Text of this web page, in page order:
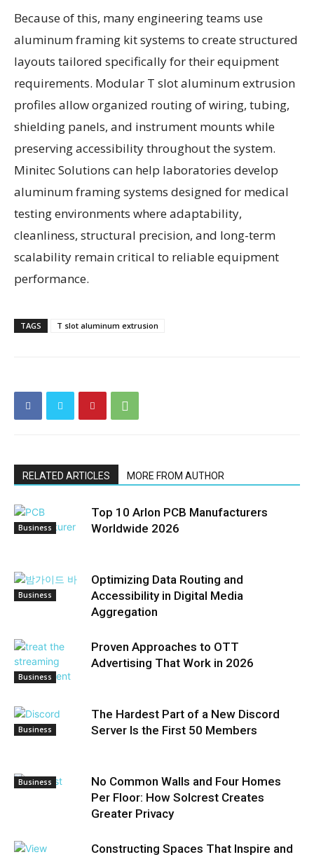
Because of this, many engineering teams use
aluminum framing kit systems to create structured
layouts tailored specifically for their equipment
requirements. Modular T slot aluminum extrusion
profiles allow organized routing of wiring, tubing,
shielding panels, and instrument mounts while
preserving accessibility throughout the system.
Minitec Solutions can help laboratories develop
aluminum framing systems designed for medical
testing environments where adaptability,
cleanliness, structural precision, and long-term
scalability remain critical to reliable equipment
performance.
TAGS T slot aluminum extrusion
RELATED ARTICLES MORE FROM AUTHOR
Business
Top 10 Arlon PCB Manufacturers
Worldwide 2026
Business
Optimizing Data Routing and
Accessibility in Digital Media
Aggregation
Business
Proven Approaches to OTT
Advertising That Work in 2026
Business
The Hardest Part of a New Discord
Server Is the First 50 Members
Business
No Common Walls and Four Homes
Per Floor: How Solcrest Creates
Greater Privacy
Constructing Spaces That Inspire and